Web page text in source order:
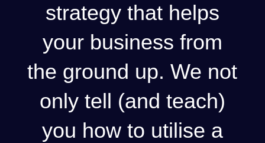
strategy that helps
your business from
the ground up. We not
only tell (and teach)
you how to utilise a